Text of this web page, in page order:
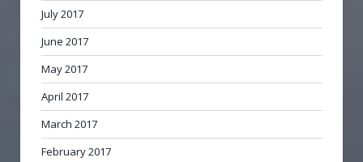
July 2017
June 2017
May 2017
April 2017
March 2017
February 2017